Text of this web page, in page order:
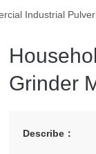
Industrial
Grinder
Describe：